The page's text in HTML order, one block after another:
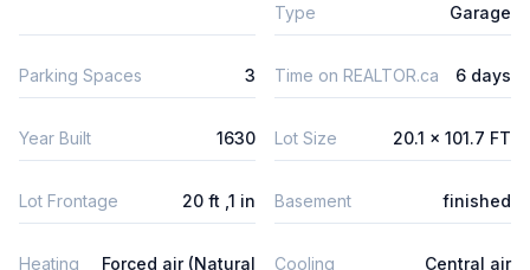
Type
Garage
Parking Spaces 3 Time on REALTOR.ca 6 days
Year Built 1630 Lot Size 20.1 x 101.7 FT
Lot Frontage 20 ft ,1 in Basement finished
Heating
Forced air (Natural
Cooling
Central air